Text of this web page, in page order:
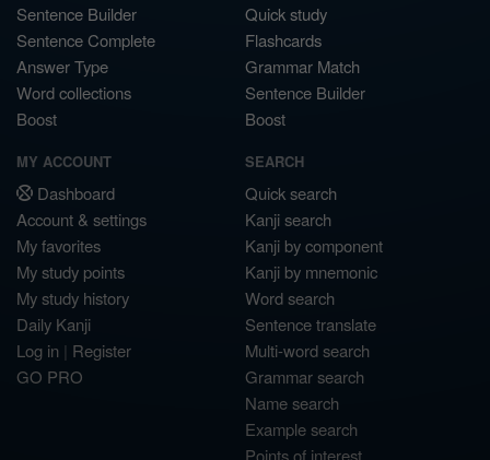
Sentence Builder
Sentence Complete
Answer Type
Word collections
Boost
Quick study
Flashcards
Grammar Match
Sentence Builder
Boost
MY ACCOUNT
Dashboard
Account & settings
My favorites
My study points
My study history
Daily Kanji
Log in | Register
GO PRO
SEARCH
Quick search
Kanji search
Kanji by component
Kanji by mnemonic
Word search
Sentence translate
Multi-word search
Grammar search
Name search
Example search
Points of interest